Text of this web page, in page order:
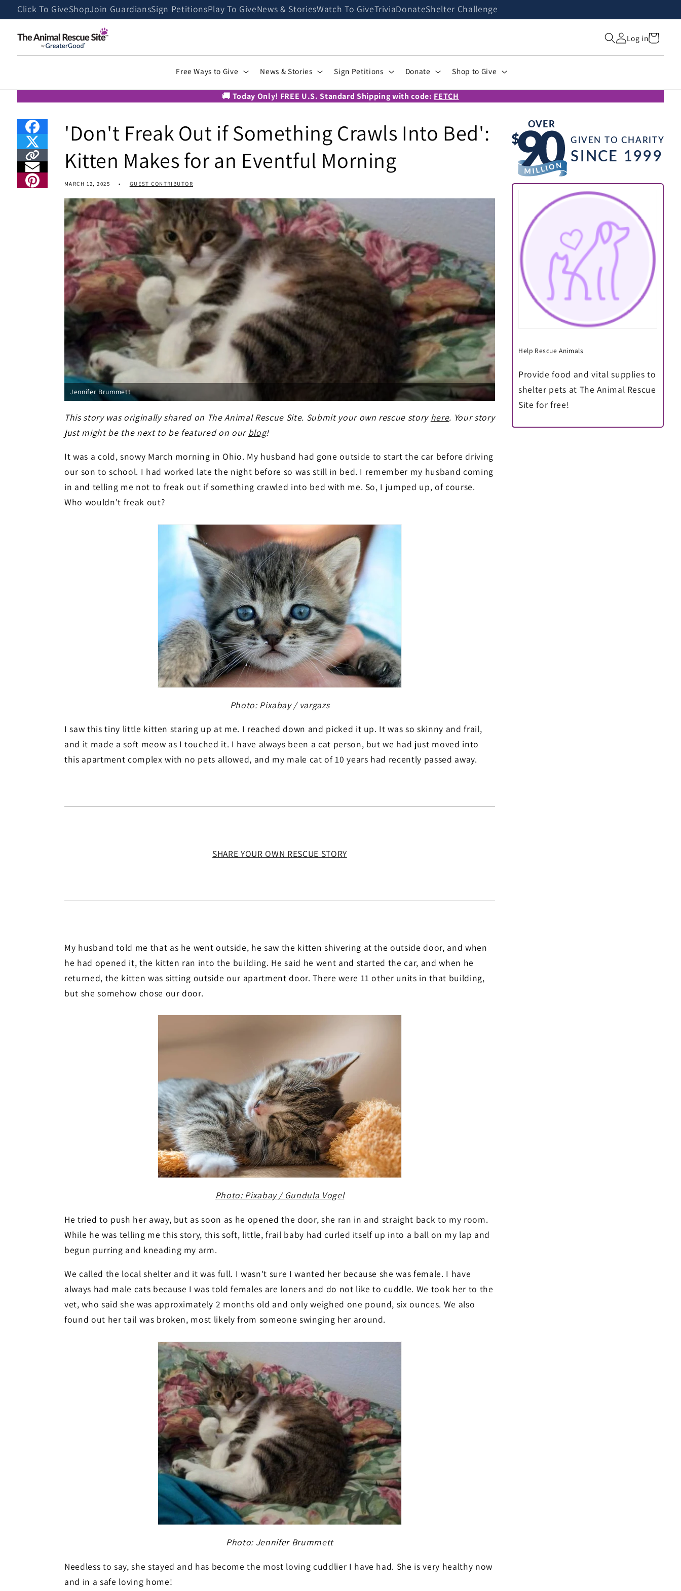
Skip to
content
Click To GiveShopJoin GuardiansSign PetitionsPlay To GiveNews & StoriesWatch To GiveTriviaDonateShelter Challenge
Log inCart
Free Ways to Give News & Stories Sign Petitions Donate Shop to Give
🚚 Today Only! FREE U.S. Standard Shipping with code: FETCH
'Don't Freak Out if Something Crawls Into Bed':
Kitten Makes for an Eventful Morning
MARCH 12, 2025 GUEST CONTRIBUTOR
Jennifer Brummett
This story was originally shared on The Animal Rescue Site. Submit your own rescue story here. Your story
just might be the next to be featured on our blog!
It was a cold, snowy March morning in Ohio. My husband had gone outside to start the car before driving
our son to school. I had worked late the night before so was still in bed. I remember my husband coming
in and telling me not to freak out if something crawled into bed with me. So, I jumped up, of course.
Who wouldn't freak out?
Photo: Pixabay / vargazs
I saw this tiny little kitten staring up at me. I reached down and picked it up. It was so skinny and frail,
and it made a soft meow as I touched it. I have always been a cat person, but we had just moved into
this apartment complex with no pets allowed, and my male cat of 10 years had recently passed away.
SHARE YOUR OWN RESCUE STORY
My husband told me that as he went outside, he saw the kitten shivering at the outside door, and when
he had opened it, the kitten ran into the building. He said he went and started the car, and when he
returned, the kitten was sitting outside our apartment door. There were 11 other units in that building,
but she somehow chose our door.
Photo: Pixabay / Gundula Vogel
He tried to push her away, but as soon as he opened the door, she ran in and straight back to my room.
While he was telling me this story, this soft, little, frail baby had curled itself up into a ball on my lap and
begun purring and kneading my arm.
We called the local shelter and it was full. I wasn't sure I wanted her because she was female. I have
always had male cats because I was told females are loners and do not like to cuddle. We took her to the
vet, who said she was approximately 2 months old and only weighed one pound, six ounces. We also
found out her tail was broken, most likely from someone swinging her around.
Photo: Jennifer Brummett
Needless to say, she stayed and has become the most loving cuddlier I have had. She is very healthy now
and in a safe loving home!
Help Rescue Animals
Provide food and vital supplies to
shelter pets at The Animal Rescue
Site for free!